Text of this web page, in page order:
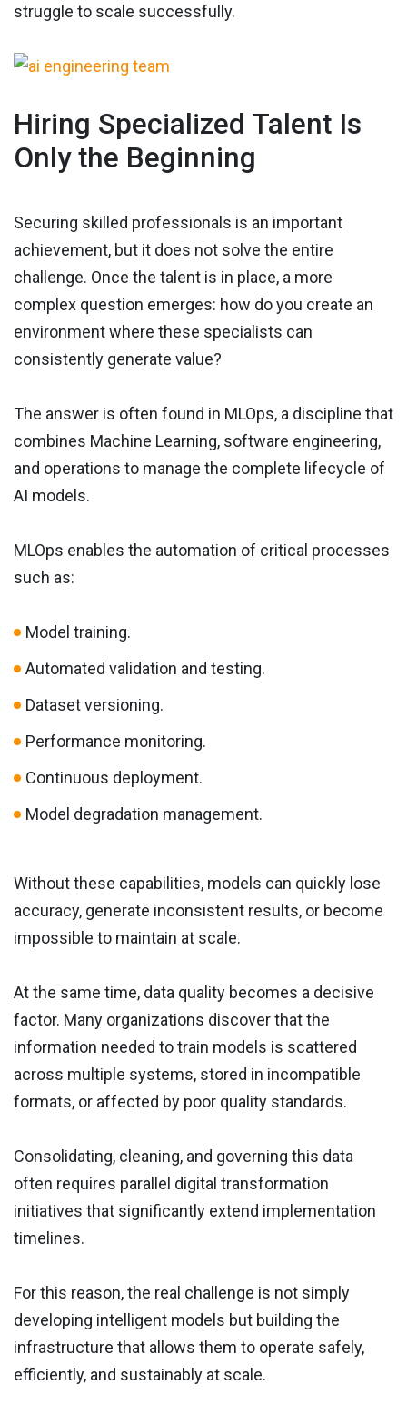
struggle to scale successfully.
Hiring Specialized Talent Is
Only the Beginning
Securing skilled professionals is an important
achievement, but it does not solve the entire
challenge. Once the talent is in place, a more
complex question emerges: how do you create an
environment where these specialists can
consistently generate value?
The answer is often found in MLOps, a discipline that
combines Machine Learning, software engineering,
and operations to manage the complete lifecycle of
AI models.
MLOps enables the automation of critical processes
such as:
Model training.
Automated validation and testing.
Dataset versioning.
Performance monitoring.
Continuous deployment.
Model degradation management.
Without these capabilities, models can quickly lose
accuracy, generate inconsistent results, or become
impossible to maintain at scale.
At the same time, data quality becomes a decisive
factor. Many organizations discover that the
information needed to train models is scattered
across multiple systems, stored in incompatible
formats, or affected by poor quality standards.
Consolidating, cleaning, and governing this data
often requires parallel digital transformation
initiatives that significantly extend implementation
timelines.
For this reason, the real challenge is not simply
developing intelligent models but building the
infrastructure that allows them to operate safely,
efficiently, and sustainably at scale.